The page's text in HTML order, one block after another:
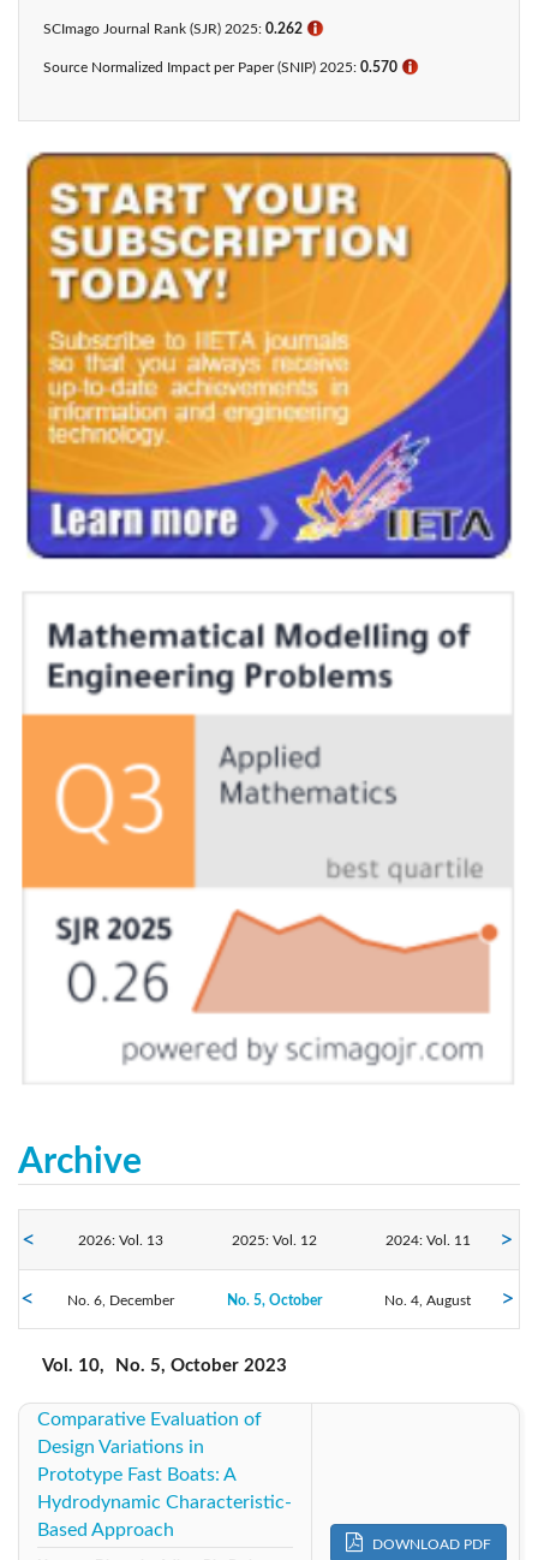
SCImago Journal Rank (SJR) 2025: 0.262 ℹ
Source Normalized Impact per Paper (SNIP) 2025: 0.570 ℹ
Archive
2026: Vol. 13 2025: Vol. 12 2024: Vol. 11
2023: Vol. 10 2022: Vol. 9 2021: Vol. 8
2020: Vol. 7 2019: Vol. 6
2017: Vol. 4 2016: Vol. 3
2014: Vol. 1
No. 6, December No. 5, October No. 4, August
Vol. 10, No. 5, October 2023
Comparative Evaluation of
Design Variations in
Prototype Fast Boats: A
Hydrodynamic Characteristic-
Based Approach
DOWNLOAD PDF